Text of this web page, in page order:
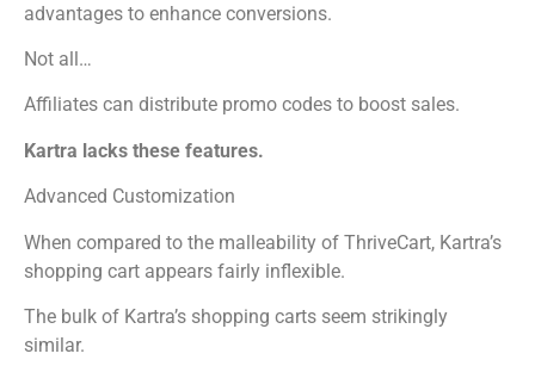
advantages to enhance conversions.
Not all…
Affiliates can distribute promo codes to boost sales.
Kartra lacks these features.
Advanced Customization
When compared to the malleability of ThriveCart, Kartra’s
shopping cart appears fairly inflexible.
The bulk of Kartra’s shopping carts seem strikingly
similar.